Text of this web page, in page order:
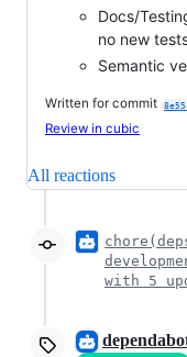
Docs/
no new
Semantic
Written for commit
Review in cubic
All reactions
with 5